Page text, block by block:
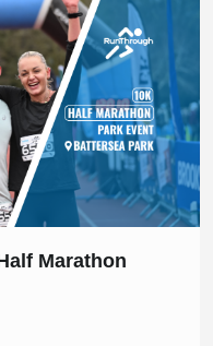
Marathon